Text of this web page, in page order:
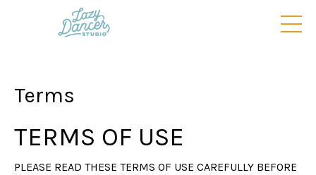
Terms
TERMS OF USE
PLEASE READ THESE TERMS OF USE CAREFULLY BEFORE